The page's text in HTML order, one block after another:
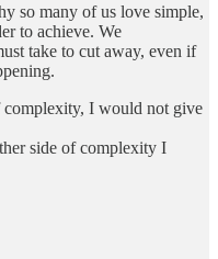
so many of us love simple,
to achieve. We
take to cut away, even if
complexity, I would not give
side of complexity I